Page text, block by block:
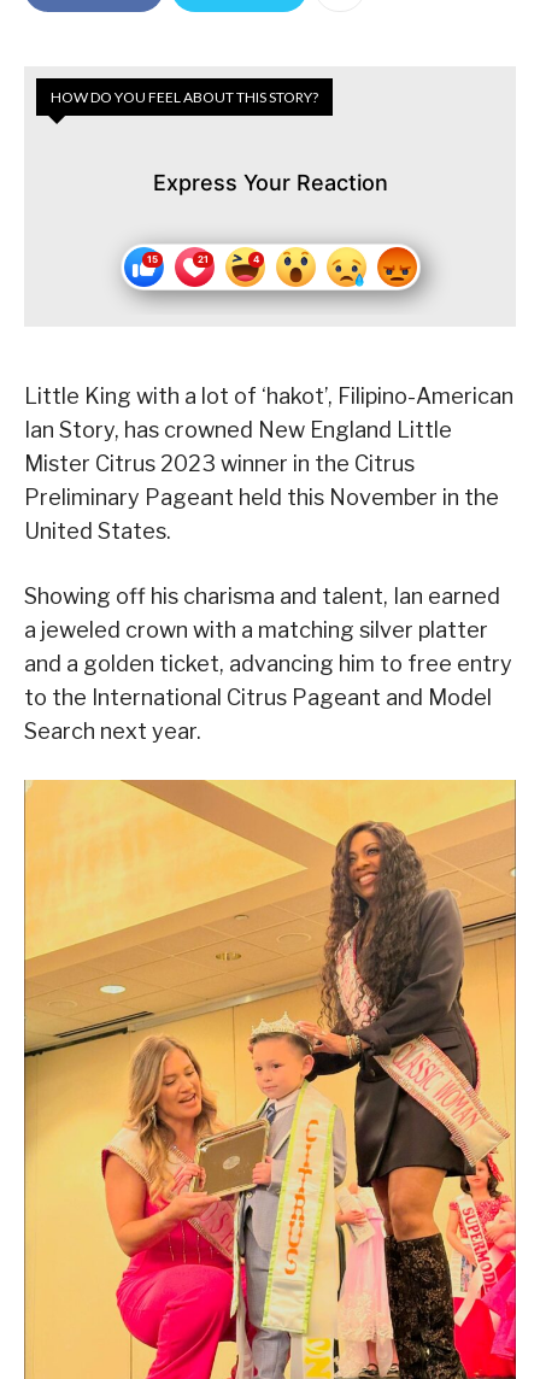
HOW DO YOU FEEL ABOUT THIS STORY?
Express Your Reaction
Little King with a lot of ‘hakot’, Filipino-American
Ian Story, has crowned New England Little
Mister Citrus 2023 winner in the Citrus
Preliminary Pageant held this November in the
United States.
Showing off his charisma and talent, Ian earned
a jeweled crown with a matching silver platter
and a golden ticket, advancing him to free entry
to the International Citrus Pageant and Model
Search next year.